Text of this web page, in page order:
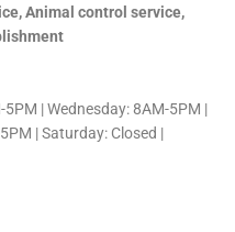
Animal control service,
| Wednesday: 8AM-5PM |
| Saturday: Closed |